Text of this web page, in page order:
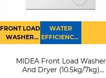
FRONT LOAD
WASHER
DRYER
WATER
EFFICIENCY :
4
MIDEA Front Load Washer
And Dryer (10.5kg/7kg)